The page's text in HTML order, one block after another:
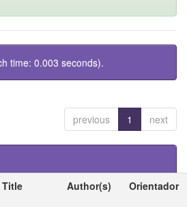
time: 0.003 seconds).
previous 1 next
Title Author(s) Orientador